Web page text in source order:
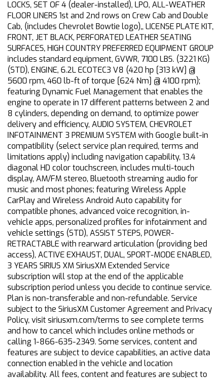
LOCKS, SET OF 4 (dealer-installed), LPO, ALL-WEATHER
FLOOR LINERS 1st and 2nd rows on Crew Cab and Double
Cab, (includes Chevrolet Bowtie logo),, LICENSE PLATE KIT,
FRONT, JET BLACK, PERFORATED LEATHER SEATING
SURFACES, HIGH COUNTRY PREFERRED EQUIPMENT GROUP
includes standard equipment, GVWR, 7100 LBS. (3221 KG)
(STD), ENGINE, 6.2L ECOTEC3 V8 (420 hp [313 kW] @
5600 rpm, 460 lb-ft of torque [624 Nm] @ 4100 rpm);
featuring Dynamic Fuel Management that enables the
engine to operate in 17 different patterns between 2 and
8 cylinders, depending on demand, to optimize power
delivery and efficiency, AUDIO SYSTEM, CHEVROLET
INFOTAINMENT 3 PREMIUM SYSTEM with Google built-in
compatibility (select service plan required, terms and
limitations apply) including navigation capability, 13.4
diagonal HD color touchscreen, includes multi-touch
display, AM/FM stereo, Bluetooth streaming audio for
music and most phones; featuring Wireless Apple
CarPlay and Wireless Android Auto capability for
compatible phones, advanced voice recognition, in-
vehicle apps, personalized profiles for infotainment and
vehicle settings (STD), ASSIST STEPS, POWER-
RETRACTABLE with rearward articulation (providing bed
access), ACTIVE EXHAUST, DUAL, SPORT-MODE ENABLED,
3 YEARS SIRIUS XM SiriusXM Extended Service
subscription will stop at the end of the applicable
subscription period unless you decide to continue service.
Plan is non-transferable and non-refundable. Service
subject to the SiriusXM Customer Agreement and Privacy
Policy, visit siriusxm.com/terms to see complete terms
and how to cancel which includes online methods or
calling 1-866-635-2349. Some services, content and
features are subject to device capabilities, an active data
connection enabled in the vehicle and location
availability. All fees, content and features are subject to